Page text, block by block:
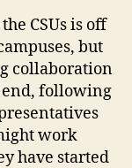
CSUs is off
but
collaboration
end, following
work
have started